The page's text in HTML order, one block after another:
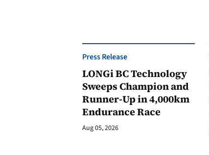
Press Release
LONGi BC Technology
Sweeps Champion and
Runner-Up in 4,000km
Endurance Race
Aug 05, 2026